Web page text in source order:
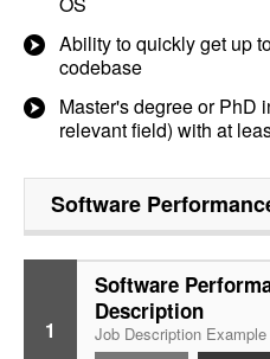
Ability to quickly get up
codebase
Master's degree or PhD
relevant field) with at
Software
1
Software
Description
Job Description Example